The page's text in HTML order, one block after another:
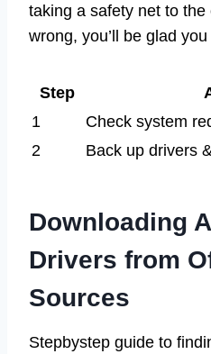
taking a safety net to
wrong, you’ll be glad you
Step
1
Check system
2
Back up drivers
Downloading
Drivers from
Sources
Stepbystep guide to